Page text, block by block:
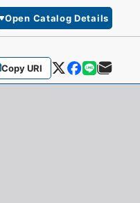
Open Catalog Details
Copy URI